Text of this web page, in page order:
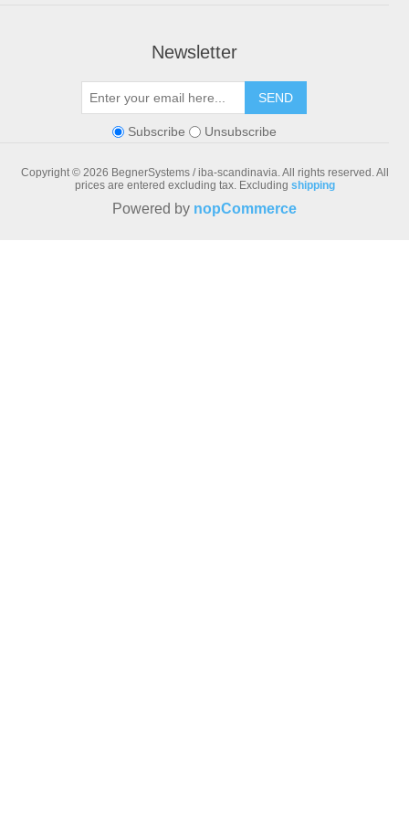
Newsletter
SEND
Subscribe Unsubscribe
Copyright © 2026 BegnerSystems / iba-scandinavia. All rights reserved. All
prices are entered excluding tax. Excluding shipping
Powered by nopCommerce